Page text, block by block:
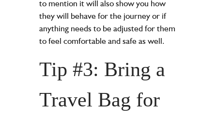
to mention it will also show you how
they will behave for the journey or if
anything needs to be adjusted for them
to feel comfortable and safe as well.
Tip #3: Bring a
Travel Bag for